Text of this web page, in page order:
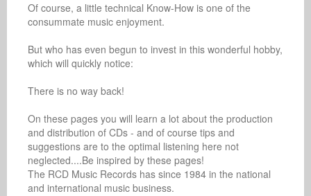
Of course, a little technical Know-How is one of the
consummate music enjoyment.
But who has even begun to invest in this wonderful hobby,
which will quickly notice:
There is no way back!
On these pages you will learn a lot about the production
and distribution of CDs - and of course tips and
suggestions are to the optimal listening here not
neglected....Be inspired by these pages!
The RCD Music Records has since 1984 in the national
and international music business.